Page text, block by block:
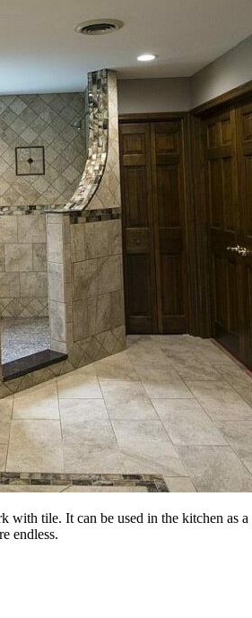
tile. It can be used in the kitchen as
endless.